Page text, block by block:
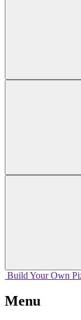
Build Your Own
Menu